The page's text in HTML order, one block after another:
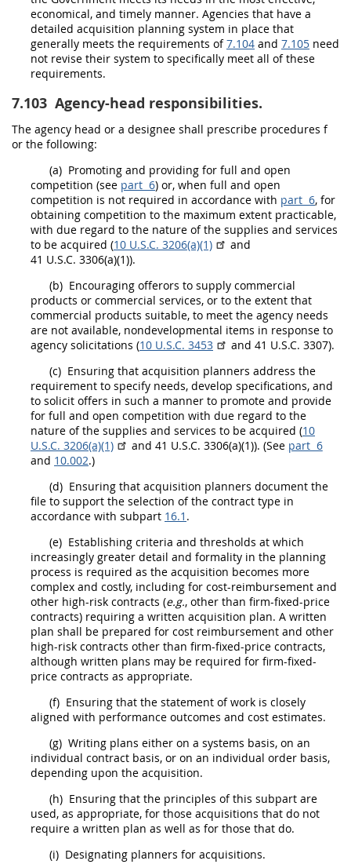
economical, and timely manner. Agencies that have a
detailed acquisition planning system in place that
generally meets the requirements of7.104 and 7.105 need
not revise their system to specifically meet all of these
requirements.
7.103 Agency-head responsibilities.
The agency head or a designee shall prescribe procedures f
or the following:
(a) Promoting and providing for full and open
competition (see part 6) or, when full and open
competition is not required in accordance with part 6, for
obtaining competition to the maximum extent practicable,
with due regard to the nature of the supplies and services
to be acquired (10 U.S.C. 3206(a)(1)
and
41 U.S.C. 3306(a)(1)).
(b) Encouraging offerors to supply commercial
products or commercial services, or to the extent that
commercial products suitable, to meet the agency needs
are not available, nondevelopmental items in response to
agency solicitations (10 U.S.C. 3453
and 41 U.S.C. 3307).
(c) Ensuring that acquisition planners address the
requirement to specify needs, develop specifications, and
to solicit offers in such a manner to promote and provide
for full and open competition with due regard to the
nature of the supplies and services to be acquired (10
U.S.C. 3206(a)(1)
and 41 U.S.C. 3306(a)(1)). (See part 6
and 10.002.)
(d) Ensuring that acquisition planners document the
file to support the selection of the contract type in
accordance with subpart 16.1 .
(e) Establishing criteria and thresholds at which
increasingly greater detail and formality in the planning
process is required as the acquisition becomes more
complex and costly, including for cost-reimbursement and
other high-risk contracts (e.g., other than firm-fixed-price
contracts) requiring a written acquisition plan. A written
plan shall be prepared for cost reimbursement and other
high-risk contracts other than firm-fixed-price contracts,
although written plans may be required for firm-fixed-
price contracts as appropriate.
(f) Ensuring that the statement of work is closely
aligned with performance outcomes and cost estimates.
(g) Writing plans either on a systems basis, on an
individual contract basis, or on an individual order basis,
depending upon the acquisition.
(h) Ensuring that the principles of this subpart are
used, as appropriate, for those acquisitions that do not
require a written plan as well as for those that do.
(i) Designating planners for acquisitions.